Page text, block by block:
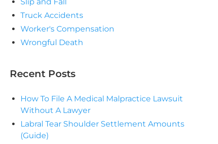
Slip and Fall
Truck Accidents
Worker's Compensation
Wrongful Death
Recent Posts
How To File A Medical Malpractice Lawsuit
Without A Lawyer
Labral Tear Shoulder Settlement Amounts
(Guide)